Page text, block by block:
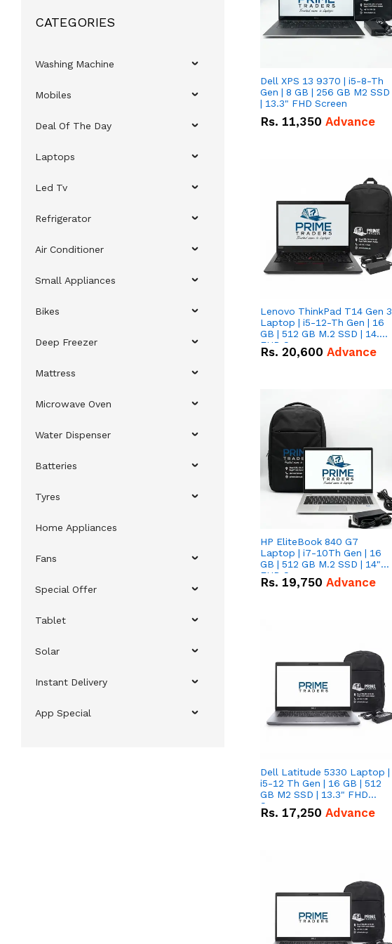
CATEGORIES
Washing Machine
Mobiles
Deal Of The Day
Laptops
Led Tv
Refrigerator
Air Conditioner
Small Appliances
Bikes
Deep Freezer
Mattress
Microwave Oven
Water Dispenser
Batteries
Tyres
Home Appliances
Fans
Special Offer
Tablet
Solar
Instant Delivery
App Special
Dell XPS 13 9370 | i5-8-Th
Gen | 8 GB | 256 GB M2 SSD
| 13.3" FHD Screen
Rs. 11,350 Advance
Lenovo ThinkPad T14 Gen 3
Laptop | i5-12-Th Gen | 16
GB | 512 GB M.2 SSD | 14.0"
FHD Screen
Rs. 20,600 Advance
HP EliteBook 840 G7
Laptop | i7-10Th Gen | 16
GB | 512 GB M.2 SSD | 14"
FHD Screen
Rs. 19,750 Advance
Dell Latitude 5330 Laptop |
i5-12 Th Gen | 16 GB | 512
GB M2 SSD | 13.3" FHD
Screen
Rs. 17,250 Advance